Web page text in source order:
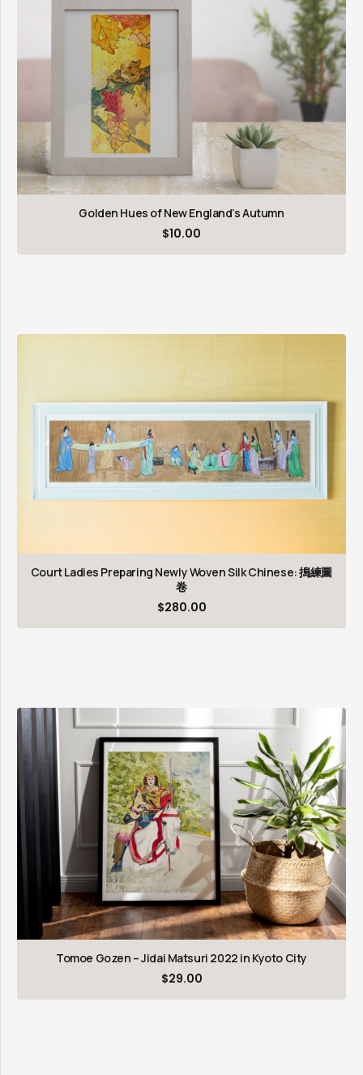
Golden Hues of New England’s Autumn
$10.00
Court Ladies Preparing Newly Woven Silk Chinese: 搗練圖
卷
$280.00
Tomoe Gozen – Jidai Matsuri 2022 in Kyoto City
$29.00